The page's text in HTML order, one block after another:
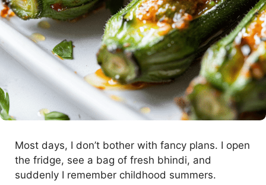
Most days, I don’t bother with fancy plans. I open
the fridge, see a bag of fresh bhindi, and
suddenly I remember childhood summers.